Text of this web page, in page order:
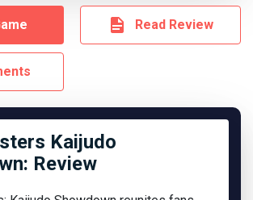
Read Review
Kaijudo
Review